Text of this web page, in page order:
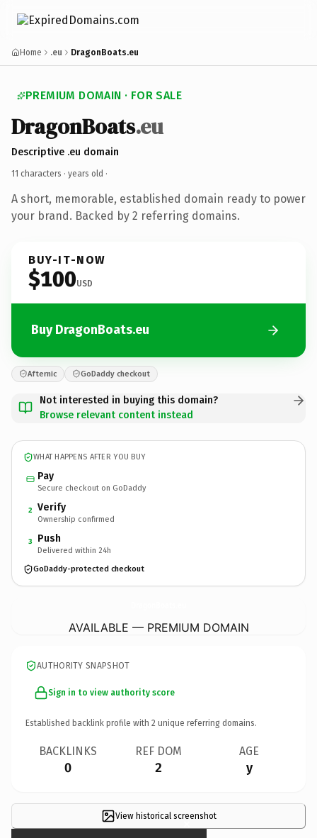
Home .eu DragonBoats.eu
PREMIUM DOMAIN · FOR SALE
DragonBoats.eu
Descriptive .eu domain
11 characters · years old ·
A short, memorable, established domain ready to power
your brand. Backed by 2 referring domains.
BUY-IT-NOW
$100USD
Buy DragonBoats.eu
Afternic GoDaddy checkout
Not interested in buying this domain?
Browse relevant content instead
WHAT HAPPENS AFTER YOU BUY
Pay
Secure checkout on GoDaddy
2 Verify
Ownership confirmed
3 Push
Delivered within 24h
GoDaddy-protected checkout
AVAILABLE — PREMIUM DOMAIN
AUTHORITY SNAPSHOT
Sign in to view authority score
Established backlink profile with 2 unique referring domains.
BACKLINKS
0
REF DOM
2
AGE
y
View historical screenshot
×